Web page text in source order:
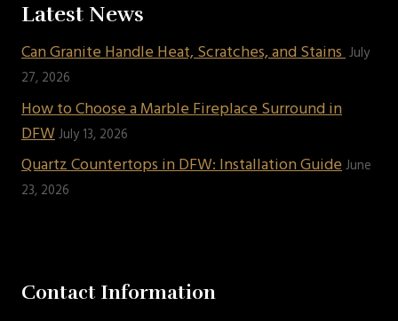
Latest News
Can Granite Handle Heat, Scratches, and StainsJuly
27, 2026
How to Choose a Marble Fireplace Surround in
DFWJuly 13, 2026
Quartz Countertops in DFW: Installation GuideJune
23, 2026
Contact Information